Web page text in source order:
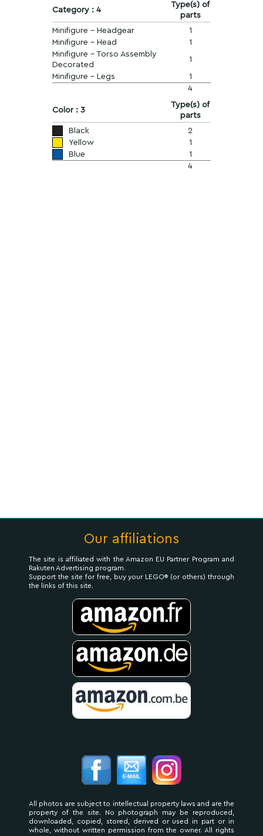
Category : 4
Type(s) of
parts
Minifigure - Headgear
1
Minifigure - Head
1
Minifigure - Torso Assembly
Decorated
1
Minifigure - Legs
1
4
Color : 3
Type(s) of
parts
Black
2
Yellow
1
Blue
1
4
Our affiliations
The site is affiliated with the Amazon EU Partner Program and
Rakuten Advertising program.
Support the site for free, buy your LEGO® (or others) through
the links of this site.
All photos are subject to intellectual property laws and are the
property of the site. No photograph may be reproduced,
downloaded, copied, stored, derived or used in part or in
whole, without written permission from the owner. All rights